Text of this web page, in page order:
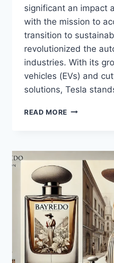
significant an impact
with the mission to
transition to
revolutionized the
industries. With its
vehicles (EVs) and
solutions, Tesla
READ MORE TESLA.
OF
AND
ENERGY